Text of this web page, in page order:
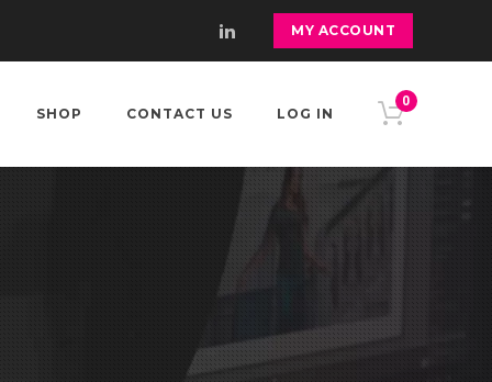
MY ACCOUNT
0
SHOP CONTACT US LOG IN